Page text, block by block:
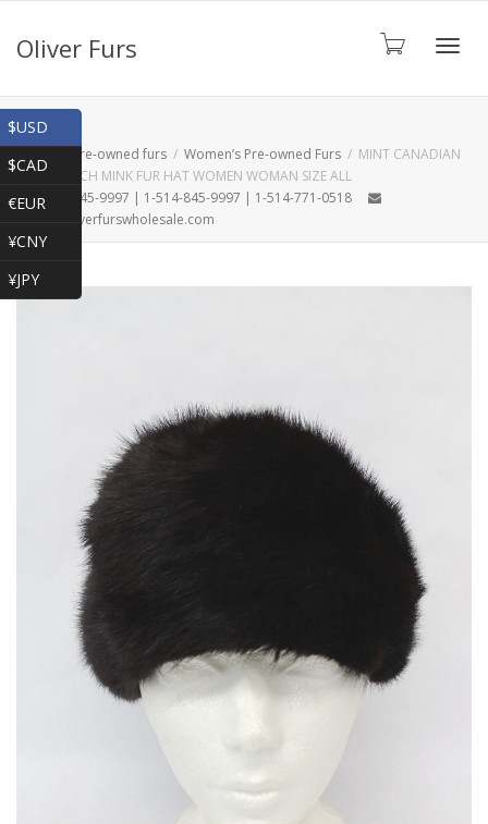
Oliver Furs
Shop
Pre-owned furs Women’s Pre-owned Furs
MINT CANADIAN
DARK RANCH MINK FUR HAT WOMEN WOMAN SIZE ALL
1-866-845-9997 | 1-514-845-9997 | 1-514-771-0518
oliver@oliverfurswholesale.com
$USD
$CAD
€EUR
¥CNY
¥JPY